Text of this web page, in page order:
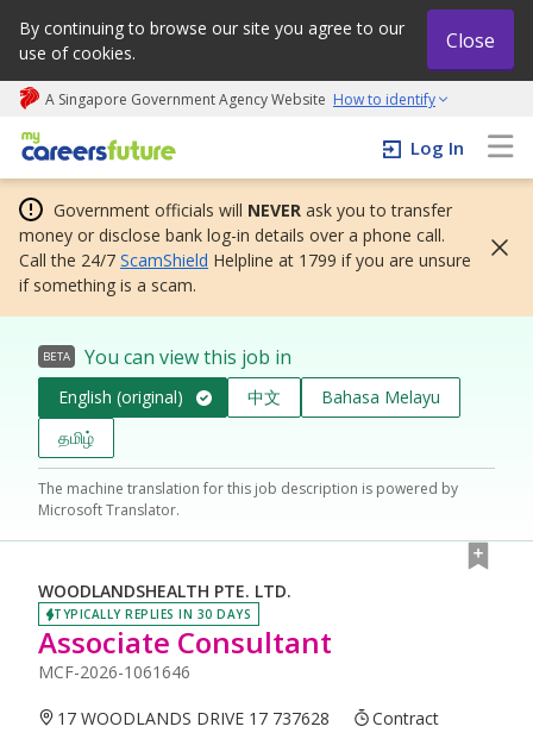
By continuing to browse our site you agree to our
use of cookies.
Close
A Singapore Government Agency Website How to identify
My careers future | An adapt and grow initiative
Log In
Government officials will NEVER ask you to transfer
money or disclose bank log-in details over a phone call.
Call the 24/7 ScamShield Helpline at 1799 if you are unsure
if something is a scam.
BETA You can view this job in
English (original) 中文
Bahasa Melayu
தமிழ்
The machine translation for this job description is powered by
Microsoft Translator.
WOODLANDSHEALTH PTE. LTD.
TYPICALLY REPLIES IN 30 DAYS
Associate Consultant
MCF-2026-1061646
17 WOODLANDS DRIVE 17 737628
Contract